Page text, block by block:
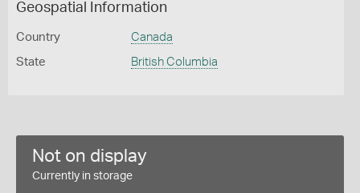
Geospatial Information
Country Canada
State British Columbia
Not on display
Currently in storage